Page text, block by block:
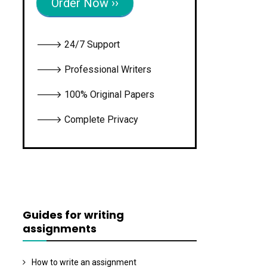
Order Now ››
🡒 24/7 Support
🡒 Professional Writers
🡒 100% Original Papers
🡒 Complete Privacy
Guides for writing
assignments
How to write an assignment